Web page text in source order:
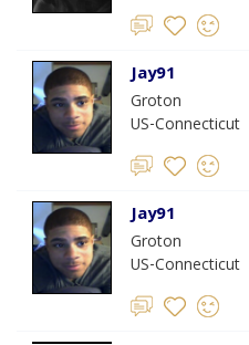
Jay91
Groton
US-Connecticut
Jay91
Groton
US-Connecticut